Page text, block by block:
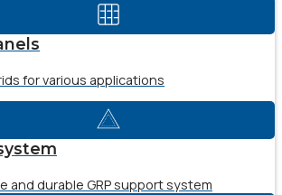
for various applications
and durable GRP support system